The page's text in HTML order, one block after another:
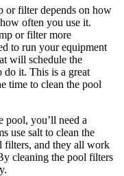
or filter depends on how
often you use it.
or filter more
to run your equipment
will schedule the
do it. This is a great
time to clean the pool
pool, you’ll need a
use salt to clean the
filters, and they all work
cleaning the pool filters